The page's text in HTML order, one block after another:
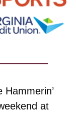
Hammerin’
at